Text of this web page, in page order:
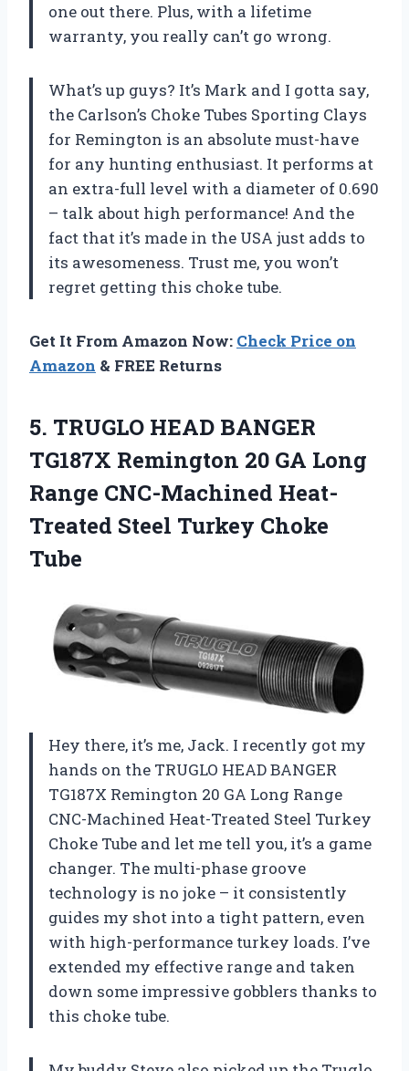
one out there. Plus, with a lifetime
warranty, you really can’t go wrong.
What’s up guys? It’s Mark and I gotta say,
the Carlson’s Choke Tubes Sporting Clays
for Remington is an absolute must-have
for any hunting enthusiast. It performs at
an extra-full level with a diameter of 0.690
– talk about high performance! And the
fact that it’s made in the USA just adds to
its awesomeness. Trust me, you won’t
regret getting this choke tube.
Get It From Amazon Now: Check Price on
Amazon & FREE Returns
5. TRUGLO HEAD BANGER
TG187X Remington 20 GA Long
Range CNC-Machined Heat-
Treated Steel Turkey Choke
Tube
Hey there, it’s me, Jack. I recently got my
hands on the TRUGLO HEAD BANGER
TG187X Remington 20 GA Long Range
CNC-Machined Heat-Treated Steel Turkey
Choke Tube and let me tell you, it’s a game
changer. The multi-phase groove
technology is no joke – it consistently
guides my shot into a tight pattern, even
with high-performance turkey loads. I’ve
extended my effective range and taken
down some impressive gobblers thanks to
this choke tube.